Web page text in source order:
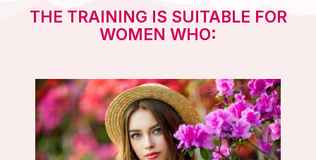
THE TRAINING IS SUITABLE FOR
WOMEN WHO: